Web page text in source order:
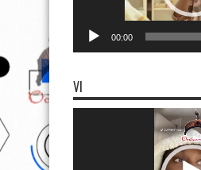
00:00
VI